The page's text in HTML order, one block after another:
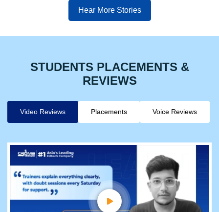
Hear More Stories
STUDENTS PLACEMENTS &
REVIEWS
Video Reviews Placements Voice Reviews